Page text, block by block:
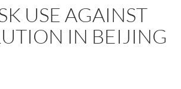
USE AGAINST
IN BEIJING